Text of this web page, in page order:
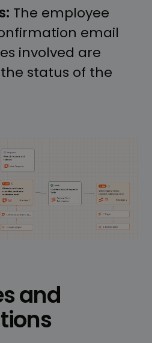
The employee
email
involved are
status of the
and